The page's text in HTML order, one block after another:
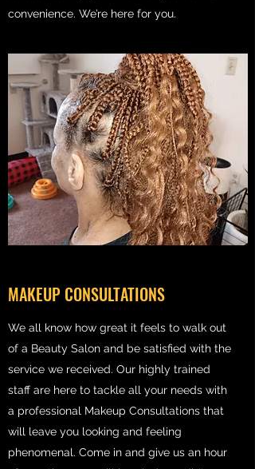
convenience. We’re here for you.
MAKEUP CONSULTATIONS
We all know how great it feels to walk out
of a Beauty Salon and be satisfied with the
service we received. Our highly trained
staff are here to tackle all your needs with
a professional Makeup Consultations that
will leave you looking and feeling
phenomenal. Come in and give us an hour